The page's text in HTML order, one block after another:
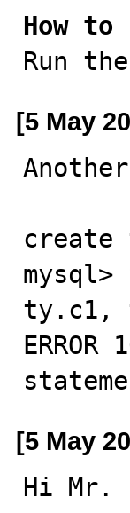
How to
Run
[5 May
mysql>
ty.c1,
[5 May
Hi Mr.